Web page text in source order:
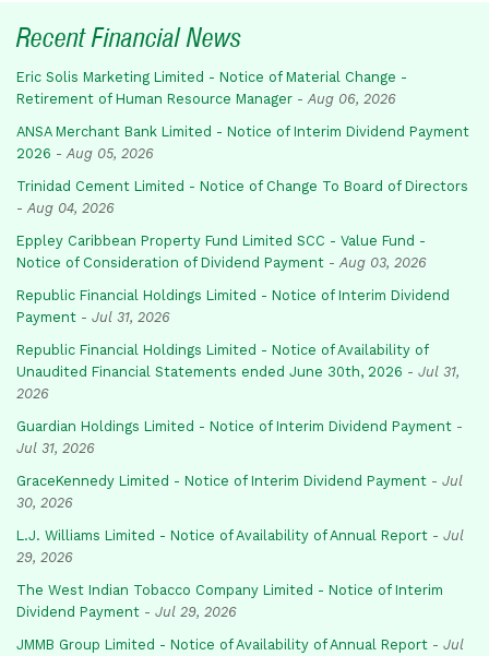
Recent Financial News
Eric Solis Marketing Limited - Notice of Material Change -
Retirement of Human Resource Manager - Aug 06, 2026
ANSA Merchant Bank Limited - Notice of Interim Dividend Payment
2026 - Aug 05, 2026
Trinidad Cement Limited - Notice of Change To Board of Directors
- Aug 04, 2026
Eppley Caribbean Property Fund Limited SCC - Value Fund -
Notice of Consideration of Dividend Payment - Aug 03, 2026
Republic Financial Holdings Limited - Notice of Interim Dividend
Payment - Jul 31, 2026
Republic Financial Holdings Limited - Notice of Availability of
Unaudited Financial Statements ended June 30th, 2026 - Jul 31,
2026
Guardian Holdings Limited - Notice of Interim Dividend Payment -
Jul 31, 2026
GraceKennedy Limited - Notice of Interim Dividend Payment - Jul
30, 2026
L.J. Williams Limited - Notice of Availability of Annual Report - Jul
29, 2026
The West Indian Tobacco Company Limited - Notice of Interim
Dividend Payment - Jul 29, 2026
JMMB Group Limited - Notice of Availability of Annual Report - Jul